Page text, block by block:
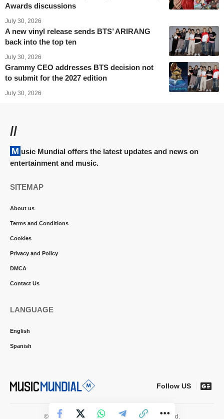
Awards discussions
July 30, 2026
A new vinyl release sends BTS’ ARIRANG
back into the top ten
July 30, 2026
Grammy CEO addresses BTS decision not
to submit for the 2027 edition
July 30, 2026
//
Music Mundial offers the latest updates and news on
entertainment and music.
SITEMAP
About us
Terms and Conditions
Cookies
Privacy and Policy
DMCA
Contact Us
LANGUAGE
English
Spanish
Follow US
© 2026 Music Mundial News. All Rights Reserved.